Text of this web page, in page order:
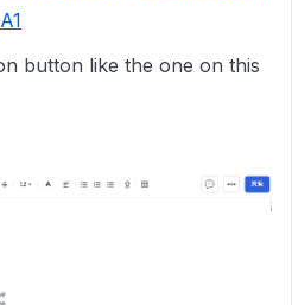
button like the one on this